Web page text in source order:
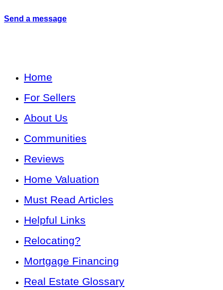
Send a message
Home
For Sellers
About Us
Communities
Reviews
Home Valuation
Must Read Articles
Helpful Links
Relocating?
Mortgage Financing
Real Estate Glossary